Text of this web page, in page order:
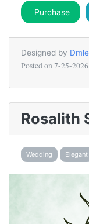
Purchase
Designed by
Posted on 7-25-2026
Rosalith
Wedding Elegant